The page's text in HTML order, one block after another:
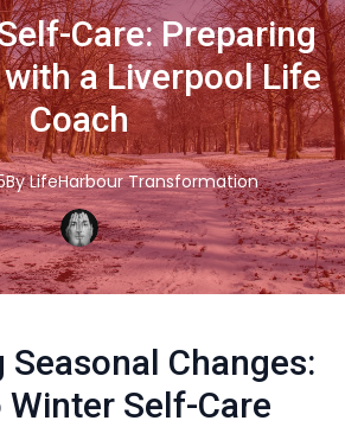
Care: Preparing
a Liverpool Life
Coach
By LifeHarbour Transformation
Seasonal Changes:
Winter Self-Care